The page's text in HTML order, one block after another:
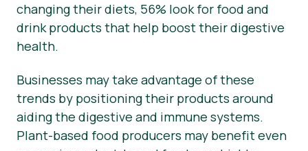
changing their diets, 56% look for food and
drink products that help boost their digestive
health.
Businesses may take advantage of these
trends by positioning their products around
aiding the digestive and immune systems.
Plant-based food producers may benefit even